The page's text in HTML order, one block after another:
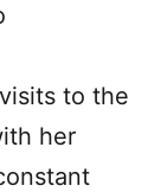
to the
her